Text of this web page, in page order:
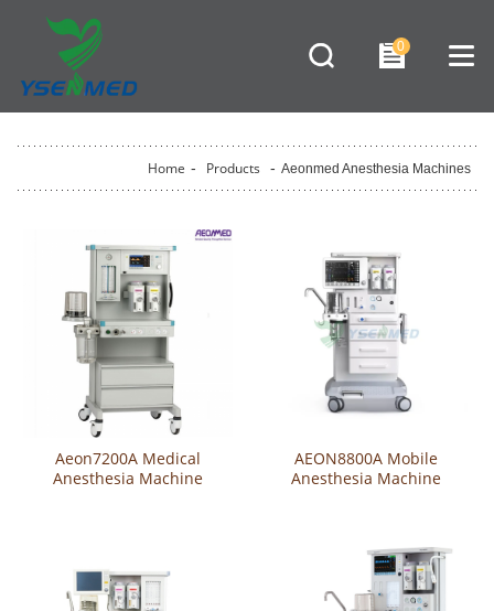
0
Home - Products - Aeonmed Anesthesia Machines
Aeon7200A Medical
Anesthesia Machine
AEON8800A Mobile
Anesthesia Machine